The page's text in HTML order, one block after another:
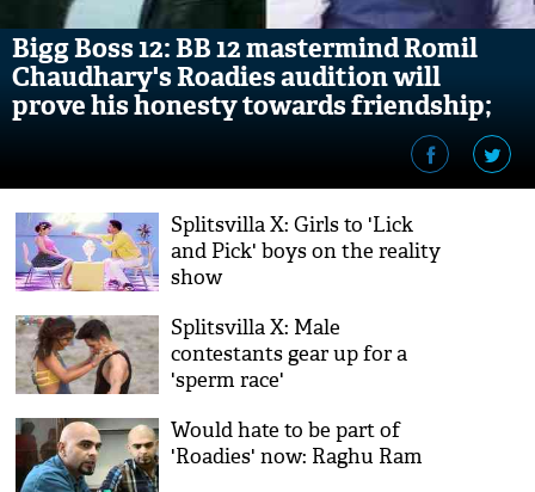
Bigg Boss 12: BB 12 mastermind Romil
Chaudhary's Roadies audition will
prove his honesty towards friendship;
Splitsvilla X: Girls to 'Lick
and Pick' boys on the reality
show
Splitsvilla X: Male
contestants gear up for a
'sperm race'
Would hate to be part of
'Roadies' now: Raghu Ram